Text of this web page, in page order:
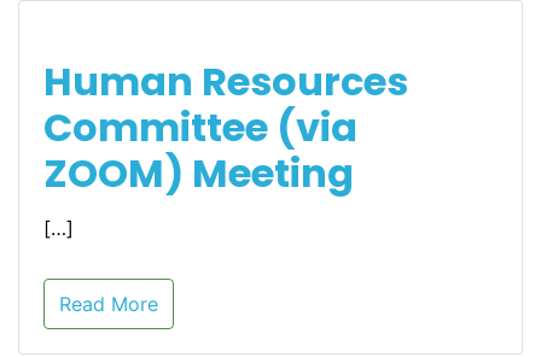
Human Resources
Committee (via
ZOOM) Meeting
[…]
Read More